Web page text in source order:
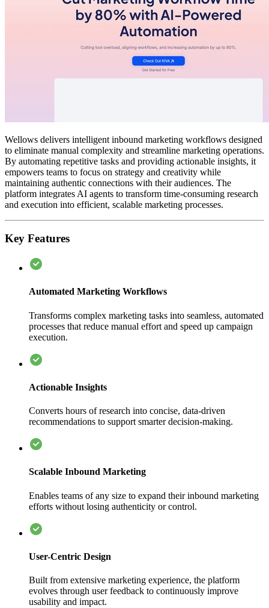
Wellows delivers intelligent inbound marketing workflows designed
to eliminate manual complexity and streamline marketing operations.
By automating repetitive tasks and providing actionable insights, it
empowers teams to focus on strategy and creativity while
maintaining authentic connections with their audiences. The
platform integrates AI agents to transform time-consuming research
and execution into efficient, scalable marketing processes.
Key Features
Automated Marketing Workflows
Transforms complex marketing tasks into seamless, automated
processes that reduce manual effort and speed up campaign
execution.
Actionable Insights
Converts hours of research into concise, data-driven
recommendations to support smarter decision-making.
Scalable Inbound Marketing
Enables teams of any size to expand their inbound marketing
efforts without losing authenticity or control.
User-Centric Design
Built from extensive marketing experience, the platform
evolves through user feedback to continuously improve
usability and impact.